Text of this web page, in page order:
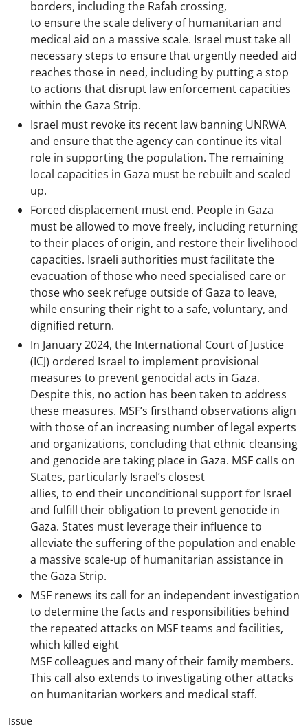
borders, including the Rafah crossing,
to ensure the scale delivery of humanitarian and
medical aid on a massive scale. Israel must take all
necessary steps to ensure that urgently needed aid
reaches those in need, including by putting a stop
to actions that disrupt law enforcement capacities
within the Gaza Strip.
Israel must revoke its recent law banning UNRWA
and ensure that the agency can continue its vital
role in supporting the population. The remaining
local capacities in Gaza must be rebuilt and scaled
up.
Forced displacement must end. People in Gaza
must be allowed to move freely, including returning
to their places of origin, and restore their livelihood
capacities. Israeli authorities must facilitate the
evacuation of those who need specialised care or
those who seek refuge outside of Gaza to leave,
while ensuring their right to a safe, voluntary, and
dignified return.
In January 2024, the International Court of Justice
(ICJ) ordered Israel to implement provisional
measures to prevent genocidal acts in Gaza.
Despite this, no action has been taken to address
these measures. MSF’s firsthand observations align
with those of an increasing number of legal experts
and organizations, concluding that ethnic cleansing
and genocide are taking place in Gaza. MSF calls on
States, particularly Israel’s closest
allies, to end their unconditional support for Israel
and fulfill their obligation to prevent genocide in
Gaza. States must leverage their influence to
alleviate the suffering of the population and enable
a massive scale-up of humanitarian assistance in
the Gaza Strip.
MSF renews its call for an independent investigation
to determine the facts and responsibilities behind
the repeated attacks on MSF teams and facilities,
which killed eight
MSF colleagues and many of their family members.
This call also extends to investigating other attacks
on humanitarian workers and medical staff.
Issue